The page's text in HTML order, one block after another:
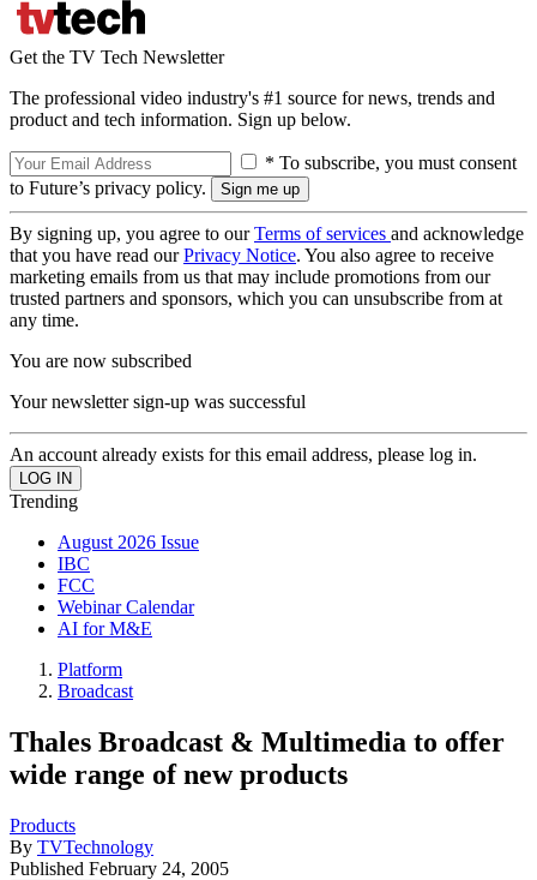
Get the TV Tech Newsletter
The professional video industry's #1 source for news, trends and
product and tech information. Sign up below.
* To subscribe, you must consent
to Future’s privacy policy.
By signing up, you agree to ourTerms of services and acknowledge
that you have read ourPrivacy Notice. You also agree to receive
marketing emails from us that may include promotions from our
trusted partners and sponsors, which you can unsubscribe from at
any time.
You are now subscribed
Your newsletter sign-up was successful
An account already exists for this email address, please log in.
Trending
August 2026 Issue
IBC
FCC
Webinar Calendar
AI for M&E
Platform
Broadcast
Thales Broadcast & Multimedia to offer
wide range of new products
Products
By TVTechnology
Published February 24, 2005